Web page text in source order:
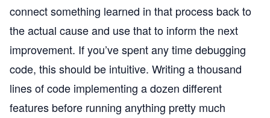
connect something learned in that process back to
the actual cause and use that to inform the next
improvement. If you’ve spent any time debugging
code, this should be intuitive. Writing a thousand
lines of code implementing a dozen different
features before running anything pretty much